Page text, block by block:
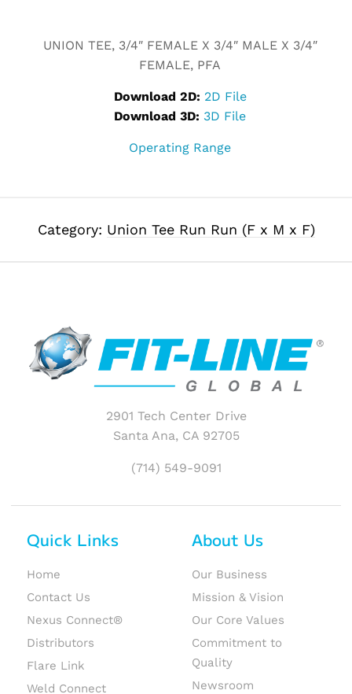
UNION TEE, 3/4″ FEMALE X 3/4″ MALE X 3/4″
FEMALE, PFA
Download 2D: 2D File
Download 3D: 3D File
Operating Range
Category: Union Tee Run Run (F x M x F)
2901 Tech Center Drive
Santa Ana, CA 92705
(714) 549-9091
Quick Links
Home
Contact Us
Nexus Connect®
Distributors
Flare Link
Weld Connect
About Us
Our Business
Mission & Vision
Our Core Values
Commitment to
Quality
Newsroom